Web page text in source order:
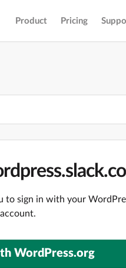
Product Pricing
to sign in with your
account.
WordPress.org